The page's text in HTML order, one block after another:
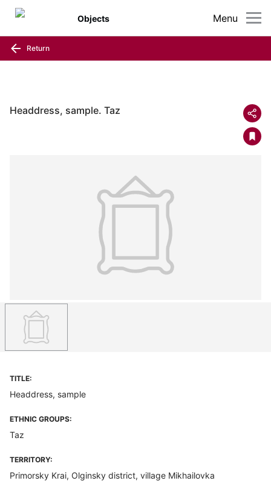
Menu
Objects
Return
Headdress, sample. Taz
TITLE:
Headdress, sample
ETHNIC GROUPS:
Taz
TERRITORY:
Primorsky Krai, Olginsky district, village Mikhailovka